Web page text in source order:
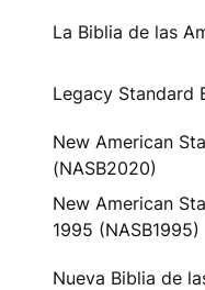
La Biblia de las
Legacy Standard
New American
(NASB2020)
New American
1995 (NASB1995)
Nueva Biblia de